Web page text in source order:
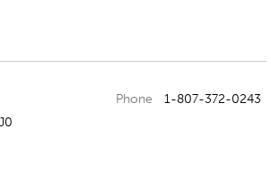
Phone 1-807-372-0243